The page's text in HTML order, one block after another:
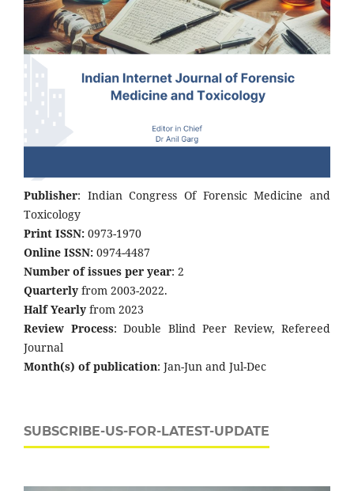
Publisher: Indian Congress Of Forensic Medicine and
Toxicology
Print ISSN: 0973-1970
Online ISSN: 0974-4487
Number of issues per year: 2
Quarterly from 2003-2022.
Half Yearly from 2023
Review Process: Double Blind Peer Review, Refereed
Journal
Month(s) of publication: Jan-Jun and Jul-Dec
SUBSCRIBE-US-FOR-LATEST-UPDATE